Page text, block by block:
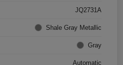
JQ2731A
Shale Gray Metallic
Gray
Automatic